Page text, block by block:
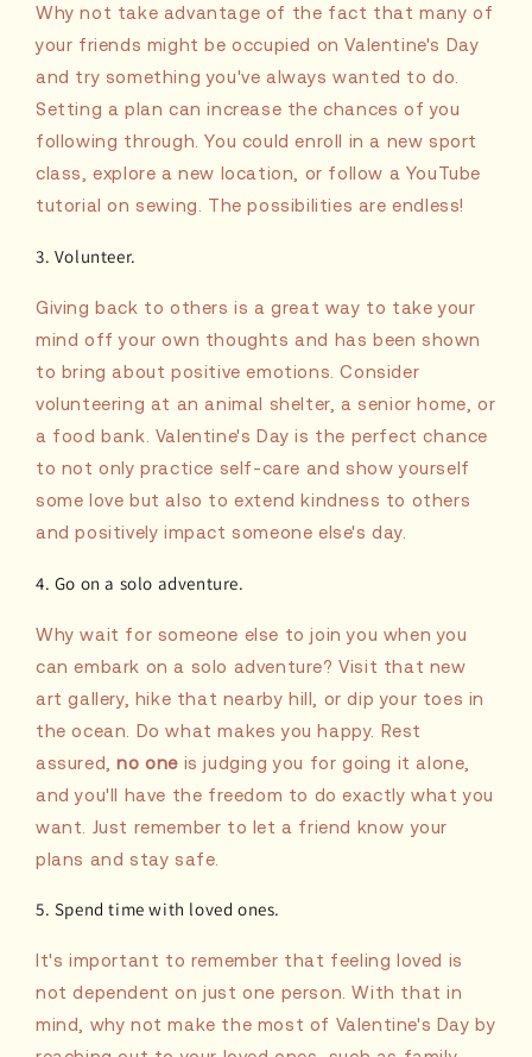
Why not take advantage of the fact that many of
your friends might be occupied on Valentine's Day
and try something you've always wanted to do.
Setting a plan can increase the chances of you
following through. You could enroll in a new sport
class, explore a new location, or follow a YouTube
tutorial on sewing. The possibilities are endless!
3. Volunteer.
Giving back to others is a great way to take your
mind off your own thoughts and has been shown
to bring about positive emotions. Consider
volunteering at an animal shelter, a senior home, or
a food bank. Valentine's Day is the perfect chance
to not only practice self-care and show yourself
some love but also to extend kindness to others
and positively impact someone else's day.
4. Go on a solo adventure.
Why wait for someone else to join you when you
can embark on a solo adventure? Visit that new
art gallery, hike that nearby hill, or dip your toes in
the ocean. Do what makes you happy. Rest
assured,no one is judging you for going it alone,
and you'll have the freedom to do exactly what you
want. Just remember to let a friend know your
plans and stay safe.
5. Spend time with loved ones.
It's important to remember that feeling loved is
not dependent on just one person. With that in
mind, why not make the most of Valentine's Day by